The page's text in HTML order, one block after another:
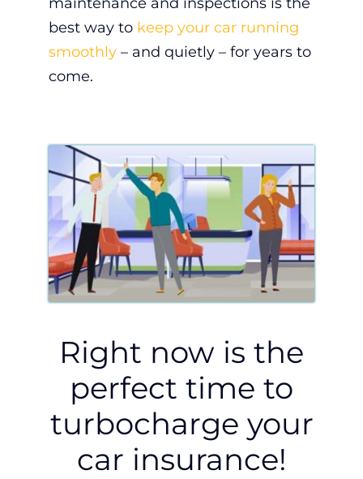
best way to keep your car running
smoothly – and quietly – for years to
come.
Right now is the
perfect time to
turbocharge your
car insurance!